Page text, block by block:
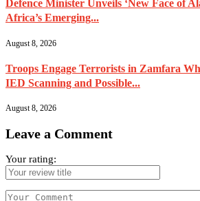
Defence Minister Unveils ‘New Face of
Africa’s Emerging...
August 8, 2026
Troops Engage Terrorists in Zamfara
IED Scanning and Possible...
August 8, 2026
Leave a Comment
Your rating: